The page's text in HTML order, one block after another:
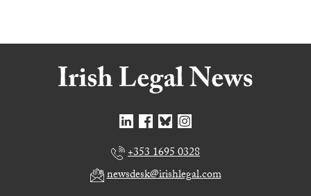
+353 1695 0328
newsdesk@irishlegal.com